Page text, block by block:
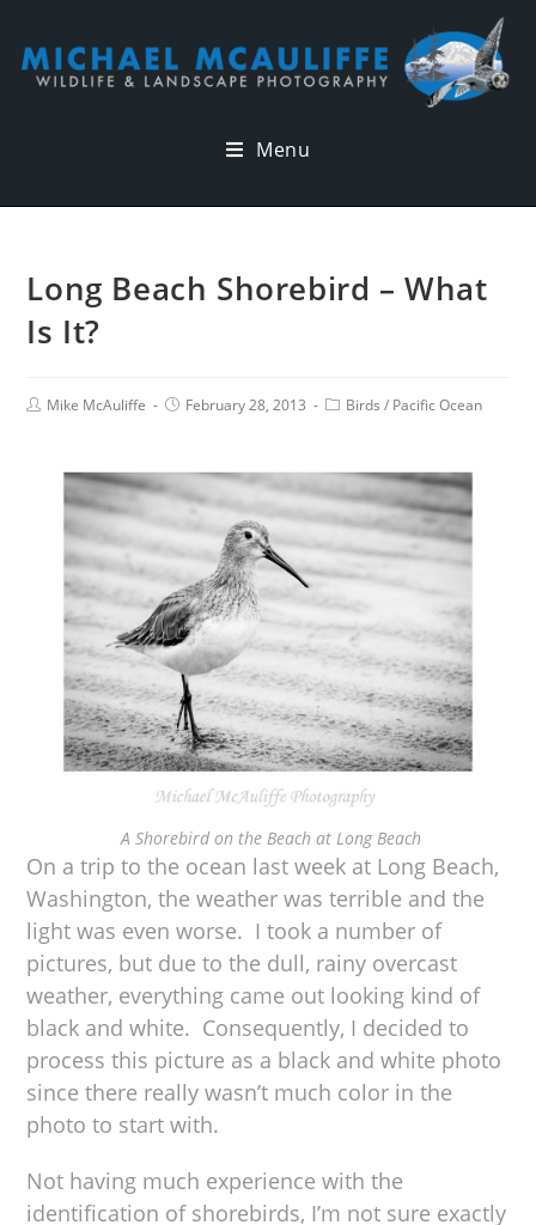
Menu
Long Beach Shorebird – What
Is It?
Mike McAuliffe February 28, 2013 Birds / Pacific Ocean
A Shorebird on the Beach at Long Beach
On a trip to the ocean last week at Long Beach,
Washington, the weather was terrible and the
light was even worse. I took a number of
pictures, but due to the dull, rainy overcast
weather, everything came out looking kind of
black and white. Consequently, I decided to
process this picture as a black and white photo
since there really wasn’t much color in the
photo to start with.
Not having much experience with the
identification of shorebirds, I’m not sure exactly